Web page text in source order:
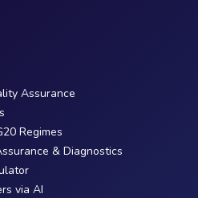
Assurance
Regimes
& Diagnostics
via AI